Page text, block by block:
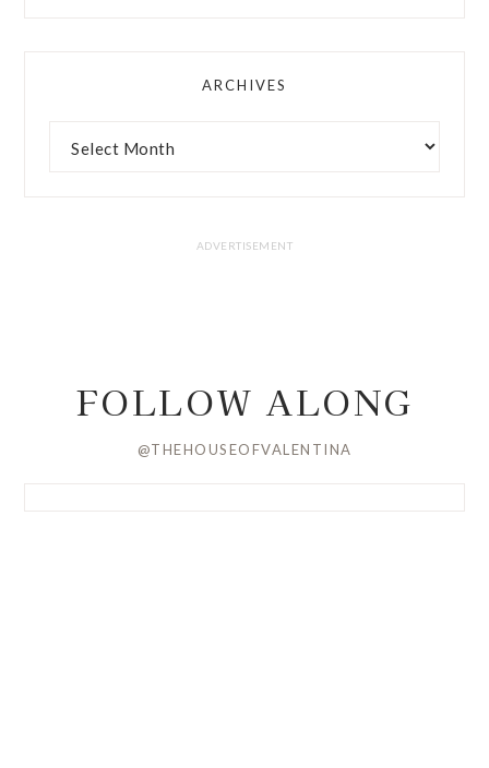
ARCHIVES
FOLLOW ALONG
@THEHOUSEOFVALENTINA